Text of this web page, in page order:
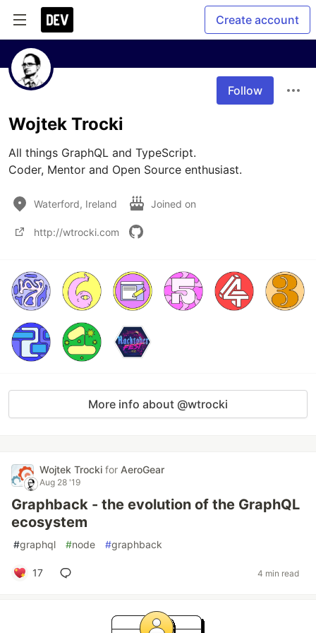
Create account
Follow
Wojtek Trocki
All things GraphQL and TypeScript.
Waterford, Ireland Joined on
http://wtrocki.com
More info about @wtrocki
Wojtek Trocki for AeroGear
Aug 28 '19
Graphback - the evolution of the GraphQL
ecosystem
#graphql #node #graphback
17 4 min read